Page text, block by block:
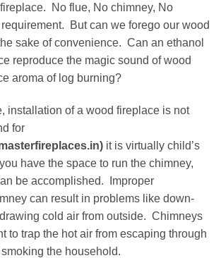
No flue, No chimney, No
But can we forego our wood
sake of convenience. Can an ethanol
reproduce the magic sound of wood
aroma of log burning?
installation of a wood fireplace is not
for
it is virtually child’s
have the space to run the chimney,
be accomplished. Improper
can result in problems like down-
cold air from outside. Chimneys
to trap the hot air from escaping through
the household.